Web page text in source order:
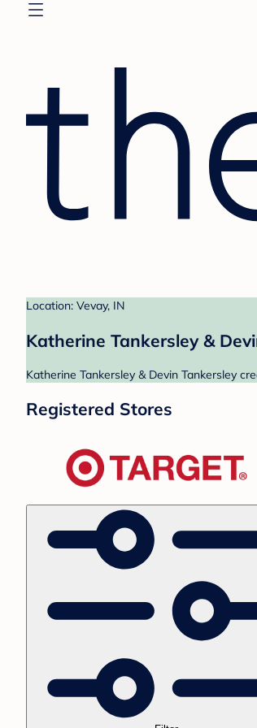
Location: Vevay, IN
Katherine Tankersley &
Katherine Tankersley & Devin Tankersley
Registered Stores